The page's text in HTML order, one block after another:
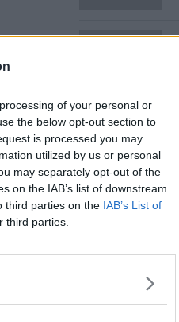
of your personal or
the below opt-out section to
is processed you may
utilized by us or personal
may separately opt-out of the
on the IAB’s list of downstream
third parties on the IAB’s List of
third parties.
|
he
here.